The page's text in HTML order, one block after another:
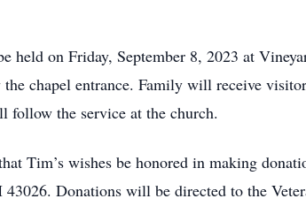
on Friday, September 8, 2023 at
chapel entrance. Family will receive
follow the service at the church.
Tim’s wishes be honored in making
Donations will be directed to the